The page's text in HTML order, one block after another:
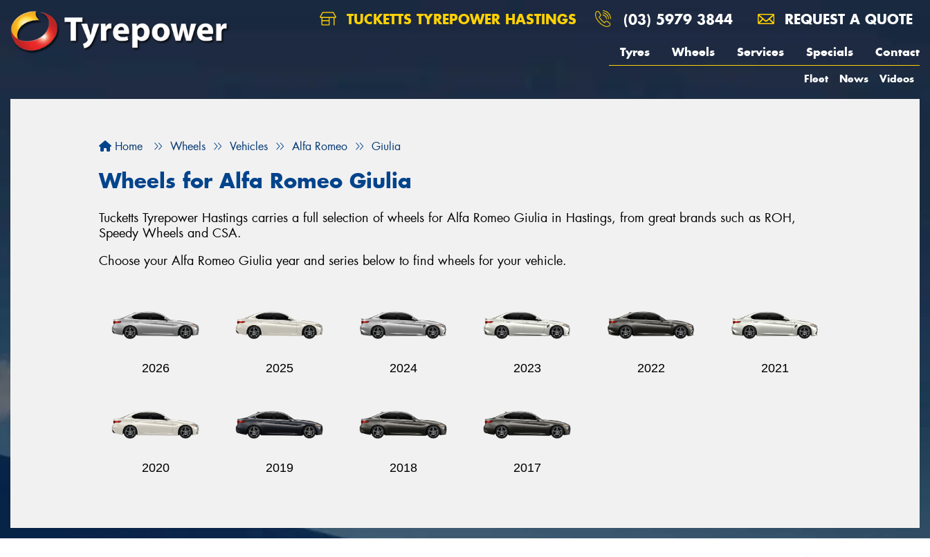
TUCKETTS TYREPOWER HASTINGS (03) 5979 3844 REQUEST A QUOTE
Tyres Wheels Services Specials Contact
Fleet News Videos
Home Wheels Vehicles Alfa Romeo Giulia
Wheels for Alfa Romeo Giulia
Tucketts Tyrepower Hastings carries a full selection of wheels for Alfa Romeo Giulia in Hastings, from great brands such as ROH,
Speedy Wheels and CSA.
Choose your Alfa Romeo Giulia year and series below to find wheels for your vehicle.
2026 2025 2024 2023 2022 2021
2020 2019 2018 2017